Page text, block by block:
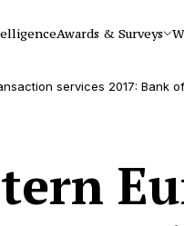
Awards & Surveys
services 2017: Bank